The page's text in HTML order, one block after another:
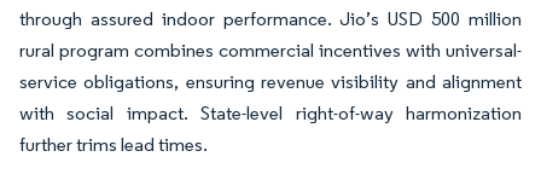
through assured indoor performance. Jio’s USD 500 million
rural program combines commercial incentives with universal-
service obligations, ensuring revenue visibility and alignment
with social impact. State-level right-of-way harmonization
further trims lead times.